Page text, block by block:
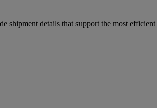
details that support the most efficient